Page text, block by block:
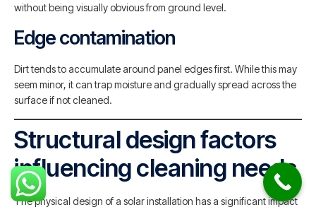
without being visually obvious from ground level.
Edge contamination
Dirt tends to accumulate around panel edges first. While this may
seem minor, it can trap moisture and gradually spread across the
surface if not cleaned.
Structural design factors
influencing cleaning needs
The physical design of a solar installation has a significant impact